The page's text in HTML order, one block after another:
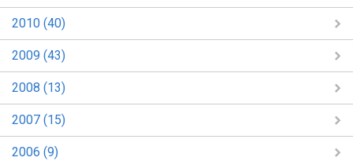
2010 (40)
2009 (43)
2008 (13)
2007 (15)
2006 (9)